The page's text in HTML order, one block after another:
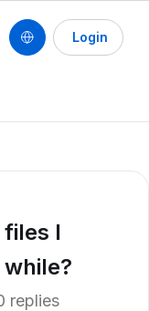
Login
I
replies